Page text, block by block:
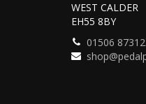
WEST CALDER
EH55 8BY
01506